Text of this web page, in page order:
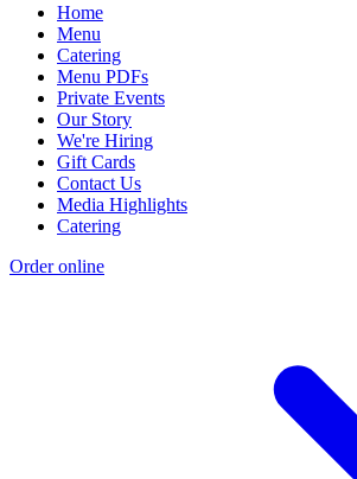
Home
Menu
Catering
Menu PDFs
Private Events
Our Story
We're Hiring
Gift Cards
Contact Us
Media Highlights
Catering
Order online